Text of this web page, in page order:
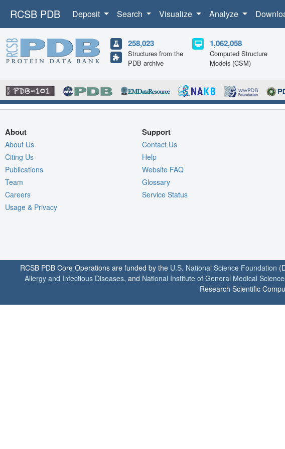
RCSB PDB Deposit Search Visualize Analyze
258,023
Structures from the
PDB archive
1,062,058
Computed Structure
Models (CSM)
About
About Us
Citing Us
Publications
Team
Careers
Usage & Privacy
Support
Contact Us
Help
Website FAQ
Glossary
Service Status
RCSB PDB Core Operations are funded by the U.S. National Science Foundation
Allergy and Infectious Diseases, and National Institute of General Medical
Research Scientific